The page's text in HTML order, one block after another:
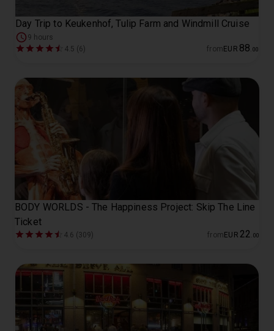
Day Trip to Keukenhof, Tulip Farm and Windmill Cruise
9 hours
4.5 (6)
from EUR 88 00
BODY WORLDS - The Happiness Project: Skip The Line
Ticket
4.6 (309) from EUR 22 00